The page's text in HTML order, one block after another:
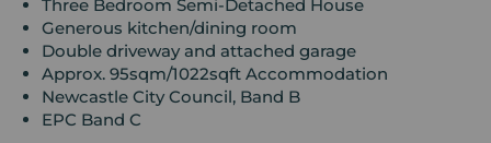
Three Bedroom Semi-Detached House
Generous kitchen/dining room
Double driveway and attached garage
Approx. 95sqm/1022sqft Accommodation
Newcastle City Council, Band B
EPC Band C